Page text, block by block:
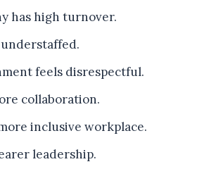
has high turnover.
feels disrespectful.
collaboration.
inclusive workplace.
leadership.